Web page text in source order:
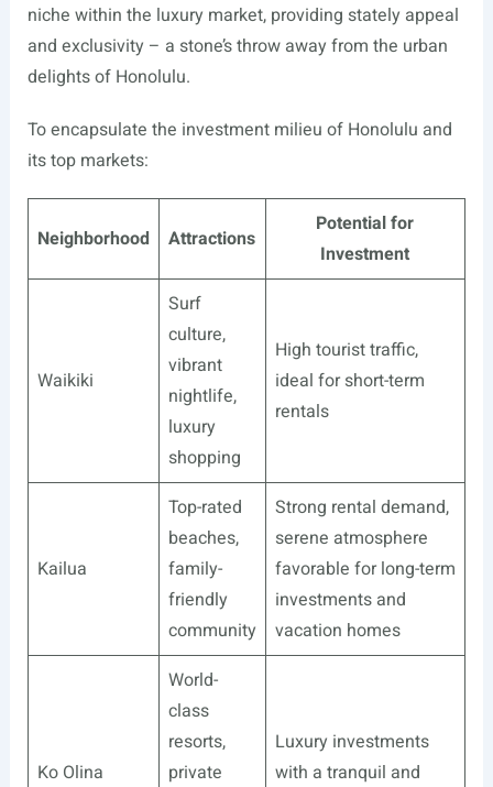
niche within the luxury market, providing stately appeal
and exclusivity – a stone’s throw away from the urban
delights of Honolulu.
To encapsulate the investment milieu of Honolulu and
its top markets:
Neighborhood Attractions
Potential for
Investment
Waikiki
Surf
culture,
vibrant
nightlife,
luxury
shopping
High tourist traffic,
ideal for short-term
rentals
Kailua
Top-rated
beaches,
family-
friendly
community
Strong rental demand,
serene atmosphere
favorable for long-term
investments and
vacation homes
Ko Olina
World-
class
resorts,
private
Luxury investments
with a tranquil and